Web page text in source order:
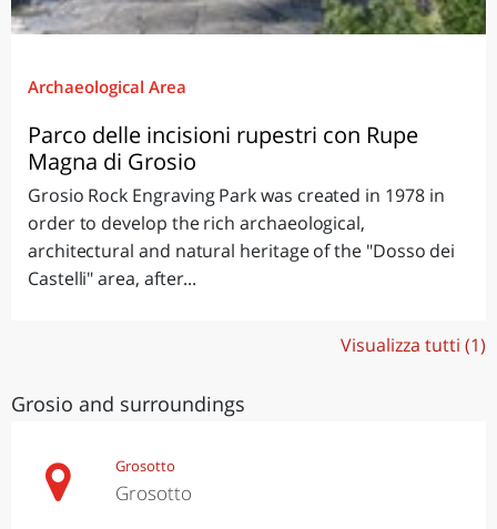
Archaeological Area
Parco delle incisioni rupestri con Rupe
Magna di Grosio
Grosio Rock Engraving Park was created in 1978 in
order to develop the rich archaeological,
architectural and natural heritage of the "Dosso dei
Castelli" area, after...
Visualizza tutti (1)
Grosio and surroundings
Grosotto
Grosotto